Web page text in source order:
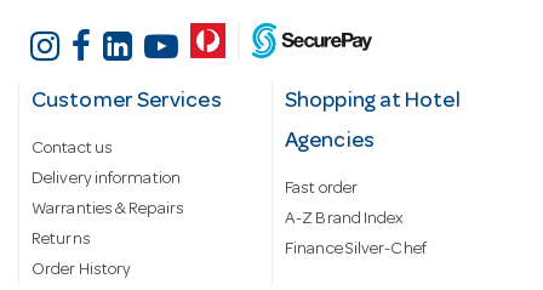
Customer Services
Contact us
Delivery information
Warranties & Repairs
Returns
Order History
Shopping at Hotel
Agencies
Fast order
A-Z Brand Index
Finance Silver-Chef